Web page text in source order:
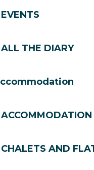
EVENTS
ALL THE DIARY
ACCOMMODATION
CHALETS AND
Press room
Jobs
SoleGets